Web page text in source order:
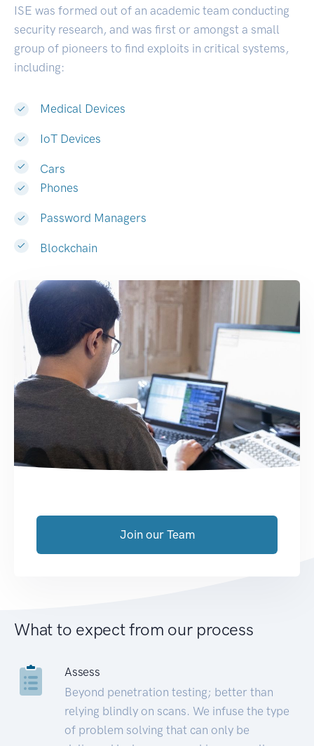
ISE was formed out of an academic team conducting
security research, and was first or amongst a small
group of pioneers to find exploits in critical systems,
including:
Medical Devices
IoT Devices
Cars
Phones
Password Managers
Blockchain
Join our Team
What to expect from our process
Assess
Beyond penetration testing; better than
relying blindly on scans. We infuse the type
of problem solving that can only be